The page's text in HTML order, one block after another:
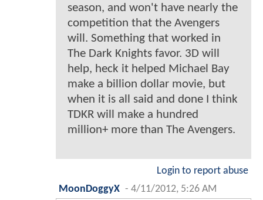
season, and won't have nearly the
competition that the Avengers
will. Something that worked in
The Dark Knights favor. 3D will
help, heck it helped Michael Bay
make a billion dollar movie, but
when it is all said and done I think
TDKR will make a hundred
million+ more than The Avengers.
Login to report abuse
MoonDoggyX - 4/11/2012, 5:26 AM